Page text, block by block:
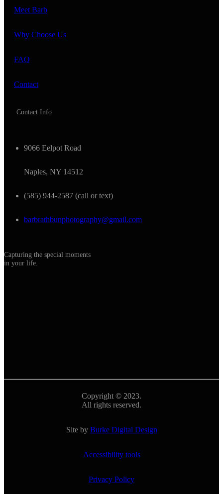
Meet Barb
Why Choose Us
FAQ
Contact
Contact Info
9066 Eelpot Road
Naples, NY 14512
(585) 944-2587 (call or text)
barbrathbunphotography@gmail.com
Capturing the special moments
in your life.
Copyright © 2023.
All rights reserved.
Site by Burke Digital Design
Accessibility tools
Privacy Policy